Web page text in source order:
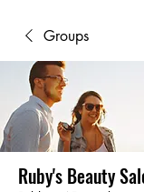
Groups
Ruby's Beauty